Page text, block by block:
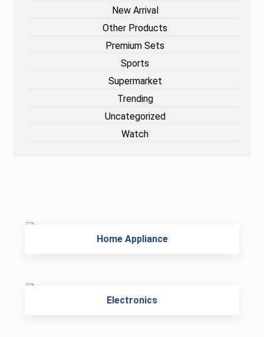
New Arrival
Other Products
Premium Sets
Sports
Supermarket
Trending
Uncategorized
Watch
Home Appliance
Electronics